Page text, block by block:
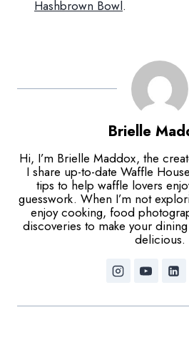
Hashbrown Bowl.
Brielle
Hi, I’m Brielle Maddox, the
I share up-to-date Waffle
tips to help waffle lovers
guesswork. When I’m not
enjoy cooking, food
discoveries to make your
delicious.